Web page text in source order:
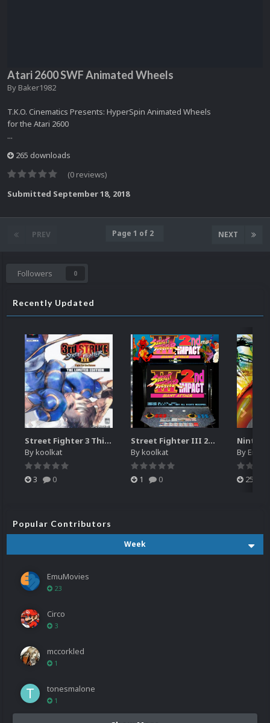
Atari 2600 SWF Animated Wheels
By Baker1982
T.K.O. Cinematics Presents: HyperSpin Animated Wheels
for the Atari 2600
...
265 downloads
(0 reviews)
Submitted September 18, 2018
PREV NEXT
Page 1 of 2
Followers 0
Recently Updated
Street Fighter 3 Third Strike
Bykoolkat
3 0
Street Fighter III 2nd Impact Giant Attack (HEVC)
Bykoolkat
1 0
By
25
Popular Contributors
Week
EmuMovies
23
Circo
3
mccorkled
1
tonesmalone
1